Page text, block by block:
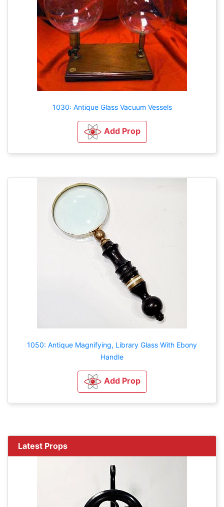
1030: Antique Glass Vacuum Vessels
Add Prop
1050: Antique Magnifying, Library Glass With Ebony
Handle
Add Prop
Latest Props